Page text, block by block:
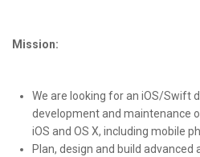
Mission:
We are looking for an iOS/Swift
development and maintenance
iOS and OS X, including mobile
Plan, design and build